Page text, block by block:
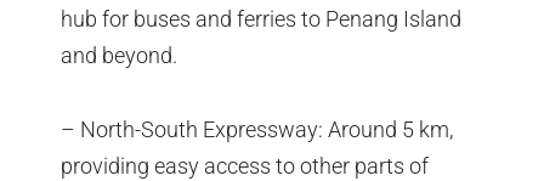
hub for buses and ferries to Penang Island
and beyond.
– North-South Expressway: Around 5 km,
providing easy access to other parts of